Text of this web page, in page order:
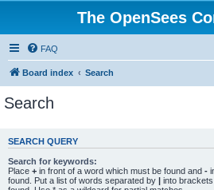
The OpenSees
FAQ
Board index Search
Search
SEARCH QUERY
Search for keywords:
Place + in front of a word which must be found and -
found. Put a list of words separated by | into